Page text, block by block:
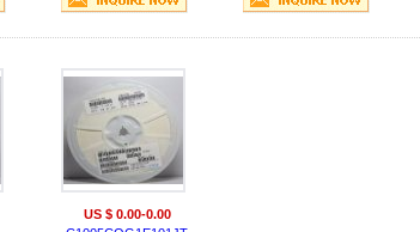
US $ 0.00-0.00